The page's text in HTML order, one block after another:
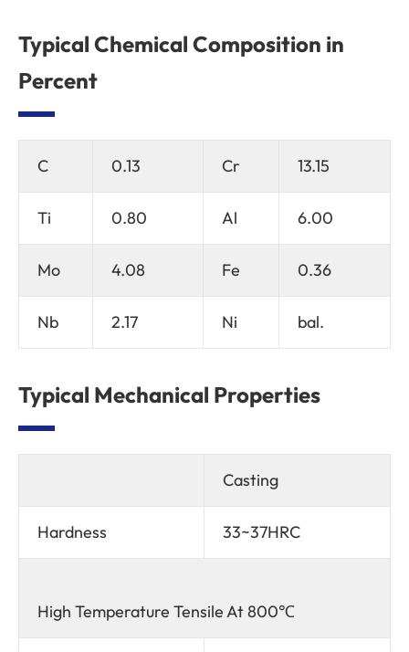
Typical Chemical Composition in
Percent
C 0.13 Cr 13.15
Ti 0.80 Al 6.00
Mo 4.08 Fe 0.36
Nb 2.17 Ni bal.
Typical Mechanical Properties
Casting
Hardness 33~37HRC
High Temperature Tensile At 800℃